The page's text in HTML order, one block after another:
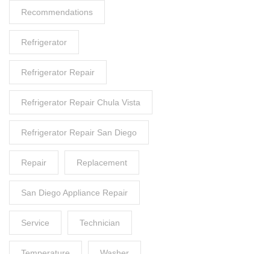
Recommendations
Refrigerator
Refrigerator Repair
Refrigerator Repair Chula Vista
Refrigerator Repair San Diego
Repair Replacement
San Diego Appliance Repair
Service Technician